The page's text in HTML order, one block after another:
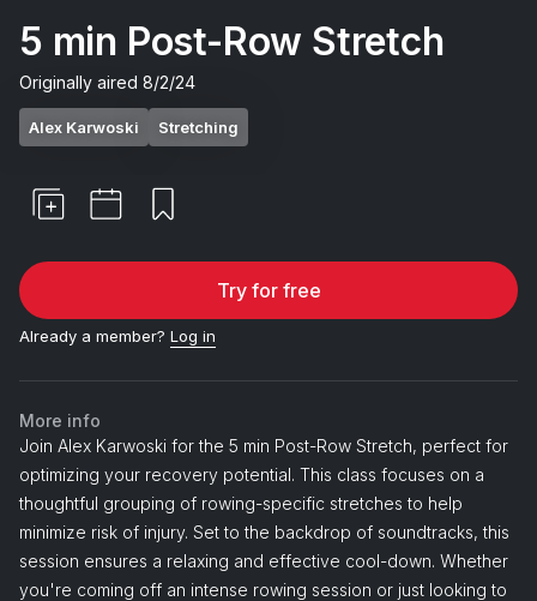
5 min Post-Row Stretch
Originally aired 8/2/24
Alex Karwoski Stretching
Try for free
Already a member? Log in
More info
Join Alex Karwoski for the 5 min Post-Row Stretch, perfect for
optimizing your recovery potential. This class focuses on a
thoughtful grouping of rowing-specific stretches to help
minimize risk of injury. Set to the backdrop of soundtracks, this
session ensures a relaxing and effective cool-down. Whether
you're coming off an intense rowing session or just looking to